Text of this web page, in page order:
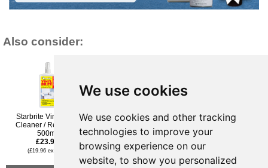
We use cookies
We use cookies and other tracking
technologies to improve your
browsing experience on our
website, to show you personalized
Also consider:
Starbrite Vinyl Brite
Cleaner / Restorer -
500ml
£23.95
(£19.96 ex VAT)
Owatrol Marine Oil -
£21.95
(£18.29 ex VAT)
Starbrite Spider & Bird
Stain Remover 650ml
£24.95